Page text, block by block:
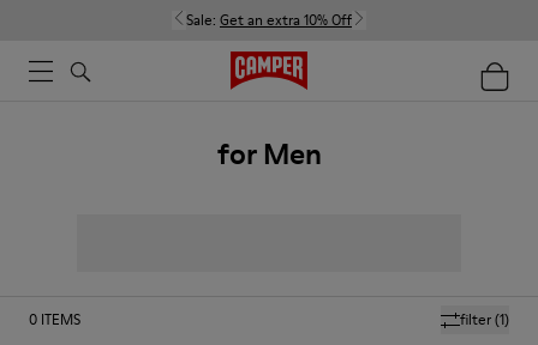
Sale: Get an extra 10% Off
for Men
filter(1)
0 ITEMS